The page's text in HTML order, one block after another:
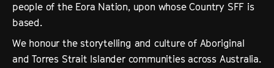
people of the Eora Nation, upon whose Country SFF is
based.
We honour the storytelling and culture of Aboriginal
and Torres Strait Islander communities across Australia.